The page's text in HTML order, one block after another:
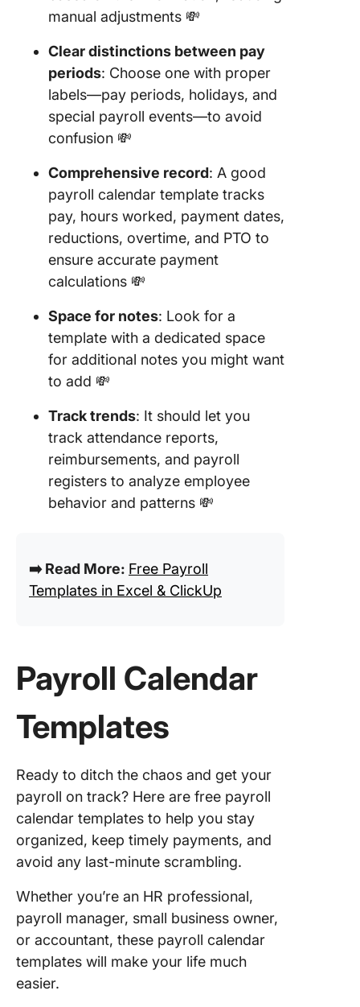
manual adjustments 💸
Clear distinctions between pay
periods: Choose one with proper
labels—pay periods, holidays, and
special payroll events—to avoid
confusion 💸
Comprehensive record: A good
payroll calendar template tracks
pay, hours worked, payment dates,
reductions, overtime, and PTO to
ensure accurate payment
calculations 💸
Space for notes: Look for a
template with a dedicated space
for additional notes you might want
to add 💸
Track trends: It should let you
track attendance reports,
reimbursements, and payroll
registers to analyze employee
behavior and patterns 💸
➡️ Read More: Free Payroll
Templates in Excel & ClickUp
Payroll Calendar
Templates
Ready to ditch the chaos and get your
payroll on track? Here are free payroll
calendar templates to help you stay
organized, keep timely payments, and
avoid any last-minute scrambling.
Whether you’re an HR professional,
payroll manager, small business owner,
or accountant, these payroll calendar
templates will make your life much
easier.